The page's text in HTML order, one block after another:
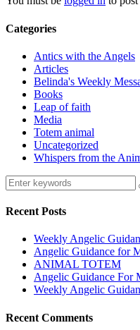
Categories
Antics with the Angels
Articles
Belinda's Weekly
Books
Leap of faith
Media
Totem animal
Uncategorized
Whispers from the
Recent Posts
Weekly Angelic
Angelic Guidance for
ANIMAL TOTEM
Angelic Guidance For
Weekly Angelic
Recent Comments